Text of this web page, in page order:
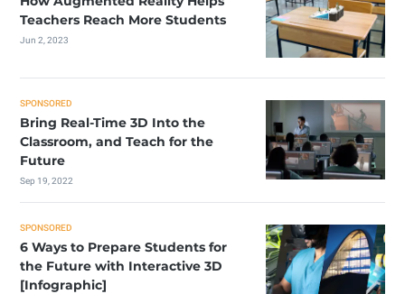
Teachers Reach More Students
Jun 2, 2023
SPONSORED
Bring Real-Time 3D Into the
Classroom, and Teach for the
Future
Sep 19, 2022
SPONSORED
6 Ways to Prepare Students for
the Future with Interactive 3D
[Infographic]